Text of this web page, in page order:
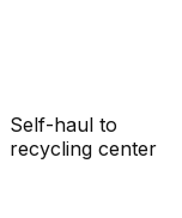
Self-haul to
recycling center